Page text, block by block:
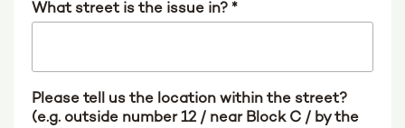
What street is the issue in? *
Please tell us the location within the street?
(e.g. outside number 12 / near Block C / by the